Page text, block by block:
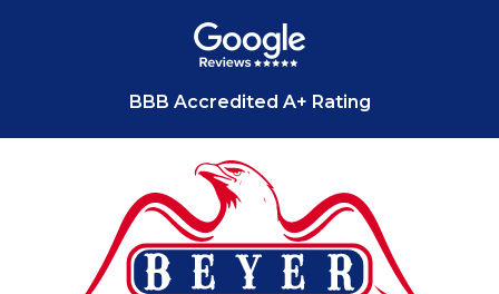
BBB Accredited A+ Rating